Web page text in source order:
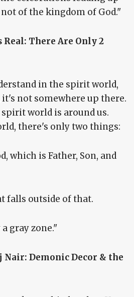
of the kingdom of God."
There Are Only 2
in the spirit world,
not somewhere up there.
world is around us.
there's only two things:
which is Father, Son, and
falls outside of that.
gray zone."
Nair: Demonic Decor & the